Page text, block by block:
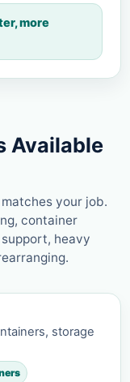
more
Available
your job.
container
heavy
storage